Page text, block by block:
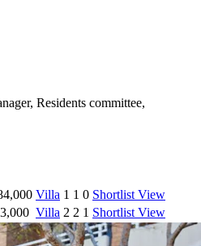
Residents committee,
Villa 1 1 0 Shortlist View
Villa 2 2 1 Shortlist View